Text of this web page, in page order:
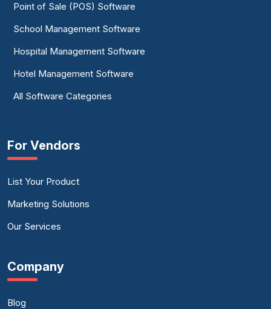
Point of Sale (POS) Software
School Management Software
Hospital Management Software
Hotel Management Software
All Software Categories
For Vendors
List Your Product
Marketing Solutions
Our Services
Company
Blog